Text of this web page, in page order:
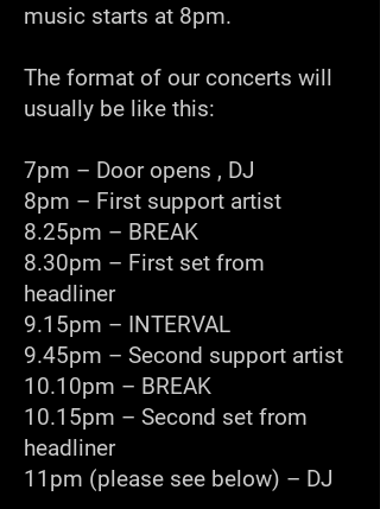
music starts at 8pm.
The format of our concerts will
usually be like this:
7pm – Door opens , DJ
8pm – First support artist
8.25pm – BREAK
8.30pm – First set from
headliner
9.15pm – INTERVAL
9.45pm – Second support artist
10.10pm – BREAK
10.15pm – Second set from
headliner
11pm (please see below) – DJ